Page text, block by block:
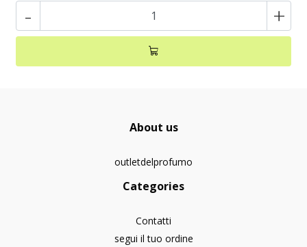
- +
About us
outletdelprofumo
Categories
Contatti
segui il tuo ordine